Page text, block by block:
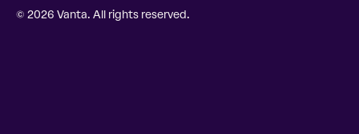
© 2026 Vanta. All rights reserved.